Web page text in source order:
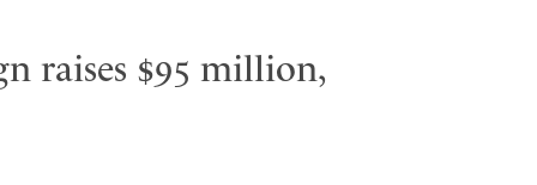
raises $95 million,